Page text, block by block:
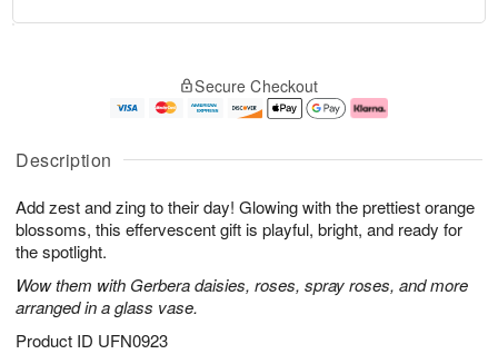
Description
Add zest and zing to their day! Glowing with the prettiest orange
blossoms, this effervescent gift is playful, bright, and ready for
the spotlight.
Wow them with Gerbera daisies, roses, spray roses, and more
arranged in a glass vase.
Product ID UFN0923
u
9
g
g
e
t
s
Secure Checkout